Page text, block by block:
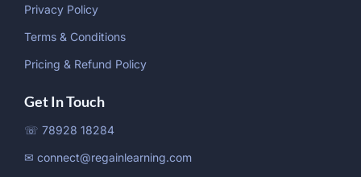
Privacy Policy
Terms & Conditions
Pricing & Refund Policy
Get In Touch
☏ 78928 18284
✉ connect@regainlearning.com